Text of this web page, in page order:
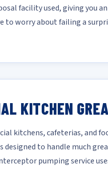
facility used, giving you
to worry about failing a
KITCHEN
kitchens, cafeterias, and
designed to handle much
pumping service